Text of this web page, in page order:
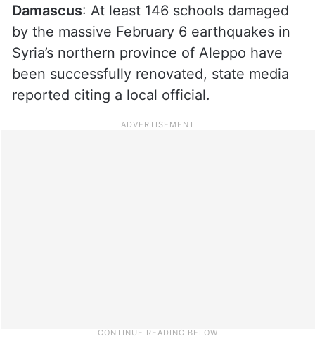
Damascus: At least 146 schools damaged
by the massive February 6 earthquakes in
Syria’s northern province of Aleppo have
been successfully renovated, state media
reported citing a local official.